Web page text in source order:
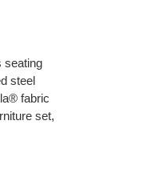
seating
steel
fabric
set,